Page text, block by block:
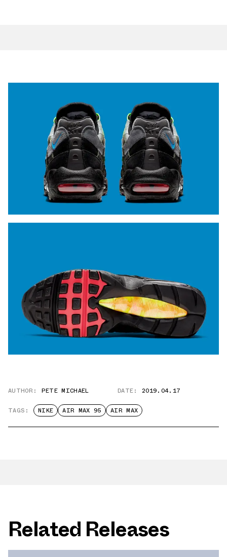
AUTHOR: PETE MICHAEL DATE: 2019.04.17
TAGS: NIKE AIR MAX 95 AIR MAX
Related Releases